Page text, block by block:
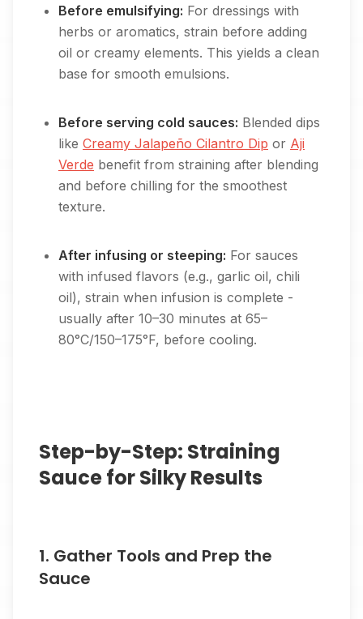
Before emulsifying: For dressings with
herbs or aromatics, strain before adding
oil or creamy elements. This yields a clean
base for smooth emulsions.
Before serving cold sauces: Blended dips
like Creamy Jalapeño Cilantro Dip or Aji
Verde benefit from straining after blending
and before chilling for the smoothest
texture.
After infusing or steeping: For sauces
with infused flavors (e.g., garlic oil, chili
oil), strain when infusion is complete -
usually after 10–30 minutes at 65–
80°C/150–175°F, before cooling.
Step-by-Step: Straining
Sauce for Silky Results
1. Gather Tools and Prep the
Sauce